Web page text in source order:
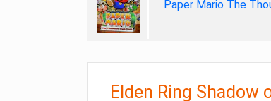
Paper Mario The
Elden Ring Shadow